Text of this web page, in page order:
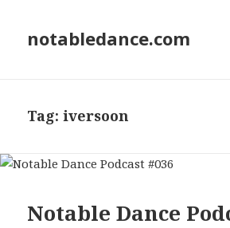
notabledance.com
Tag:iversoon
Notable Dance